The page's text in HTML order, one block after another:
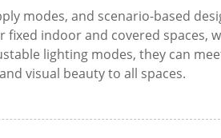
modes, and scenario-based
indoor and covered spaces,
lighting modes, they can
visual beauty to all spaces.